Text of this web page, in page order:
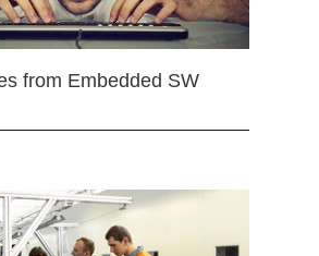
from Embedded SW